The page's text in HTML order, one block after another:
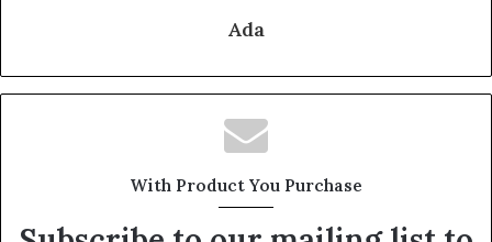
Ada
With Product You Purchase